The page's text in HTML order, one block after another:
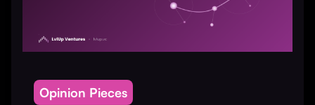
Opinion Pieces